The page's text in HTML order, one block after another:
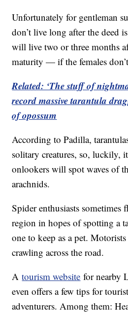
Unfortunately for gentleman
don’t live long after the deed
will live two or three months
maturity — if the females
Related: ‘The stuff of
record massive tarantula
of opossum
According to Padilla,
solitary creatures, so, luckily,
onlookers will spot waves of
arachnids.
Spider enthusiasts sometimes
region in hopes of spotting a
one to keep as a pet.
crawling across the road.
Atourism website for nearby
even offers a few tips for
adventurers. Among them: